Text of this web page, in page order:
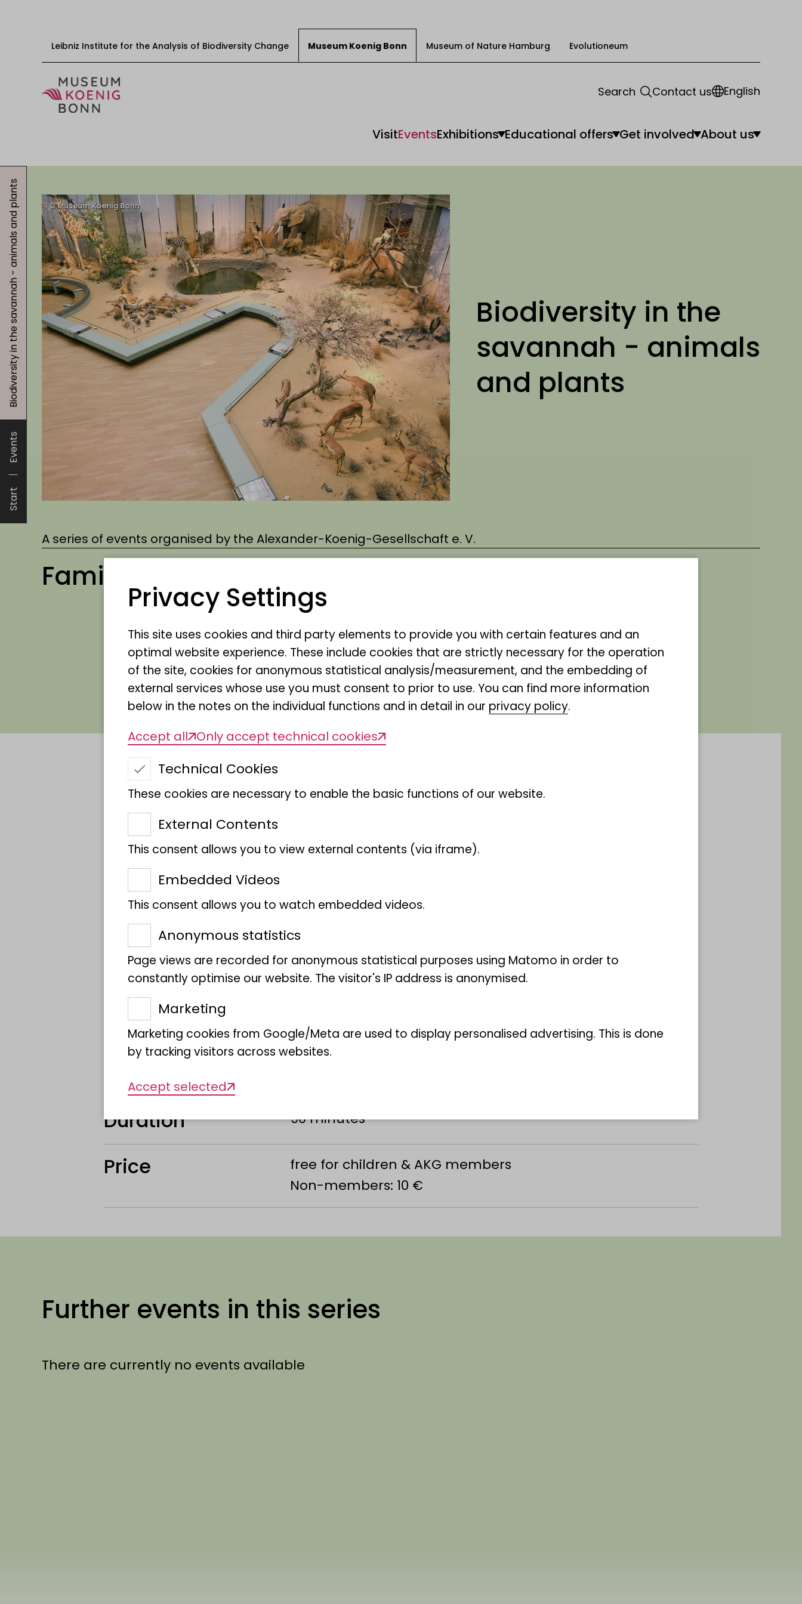
Skip to content
Leibniz Institute for the Analysis of Biodiversity Change Museum Koenig Bonn Museum of Nature Hamburg Evolutioneum
VisitEventsExhibitions Educational offers Get involved About us
Search Contact us English
Visit
Exhibitions
Educational offers
Get involved
About us
Start
Events
Biodiversity in the savannah - animals and plants
Biodiversity in the
savannah - animals
and plants
A series of events organised by the Alexander-Koenig-Gesellschaft e. V.
Family excursion
Which animals actually live in the savannah and what do leopards,
lions and cheetahs feel like? We want to look at the animals and
plants of the African savannah and then learn what products people
from Africa can make from the plants of the savannah.
Date
Kind
Meeting point
Target group for children aged 6 and over with accompanying adults
Participants­
number
limited
Excursion leader Sven Lange
Organiser
Duration 90 minutes
Price
free for children & AKG members
Non-members: 10 €
Further events in this series
There are currently no events available
Privacy Settings
This site uses cookies and third party elements to provide you with certain features and an
optimal website experience. These include cookies that are strictly necessary for the operation
of the site, cookies for anonymous statistical analysis/measurement, and the embedding of
external services whose use you must consent to prior to use. You can find more information
below in the notes on the individual functions and in detail in our privacy policy.
Accept all Only accept technical cookies
Technical Cookies
These cookies are necessary to enable the basic functions of our website.
External Contents
This consent allows you to view external contents (via iframe).
Embedded Videos
This consent allows you to watch embedded videos.
Anonymous statistics
Page views are recorded for anonymous statistical purposes using Matomo in order to
constantly optimise our website. The visitor's IP address is anonymised.
Marketing
Marketing cookies from Google/Meta are used to display personalised advertising. This is done
by tracking visitors across websites.
Accept selected